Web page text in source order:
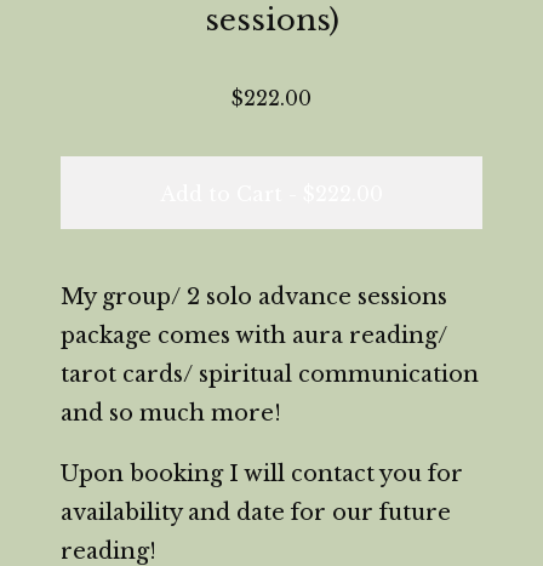
sessions)
$222.00
My group/ 2 solo advance sessions
package comes with aura reading/
tarot cards/ spiritual communication
and so much more!
Upon booking I will contact you for
availability and date for our future
reading!